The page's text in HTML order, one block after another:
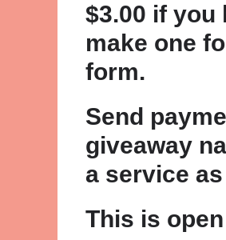
$3.00 if you
make one
form.
Send
giveaway
a service
This is